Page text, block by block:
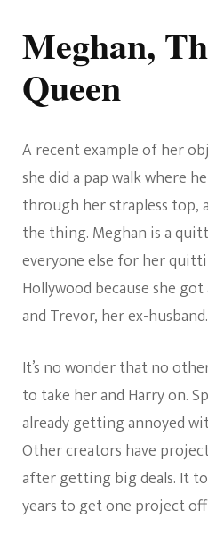
Meghan,
Queen
A recent example of her
she did a pap walk where
through her strapless top,
the thing. Meghan is a
everyone else for her
Hollywood because she
and Trevor, her ex-husband.
It’s no wonder that no
to take her and Harry on.
already getting annoyed
Other creators have
after getting big deals. It
years to get one project